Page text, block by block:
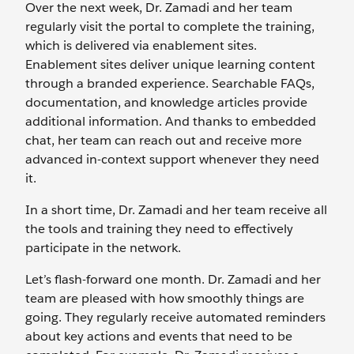
Over the next week, Dr. Zamadi and her team
regularly visit the portal to complete the training,
which is delivered via enablement sites.
Enablement sites deliver unique learning content
through a branded experience. Searchable FAQs,
documentation, and knowledge articles provide
additional information. And thanks to embedded
chat, her team can reach out and receive more
advanced in-context support whenever they need
it.
In a short time, Dr. Zamadi and her team receive all
the tools and training they need to effectively
participate in the network.
Let’s flash-forward one month. Dr. Zamadi and her
team are pleased with how smoothly things are
going. They regularly receive automated reminders
about key actions and events that need to be